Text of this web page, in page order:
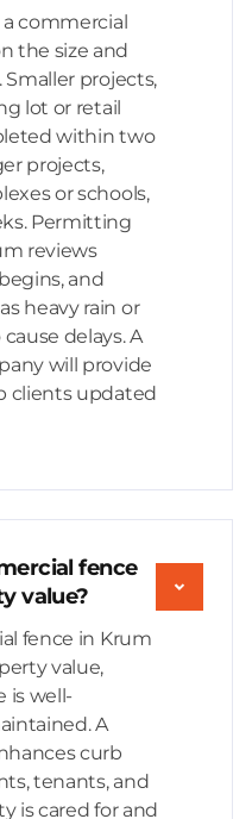
commercial
the size and
projects,
lot or retail
within two
projects,
or schools,
Permitting
reviews
and
heavy rain or
delays. A
will provide
clients updated
fence
value?
fence in Krum
value,
is well-
A
curb
tenants, and
is cared for and